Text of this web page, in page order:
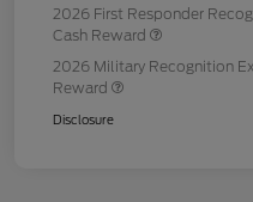
2026 First Responder
Cash Reward
2026 Military Recognition
Reward
Disclosure